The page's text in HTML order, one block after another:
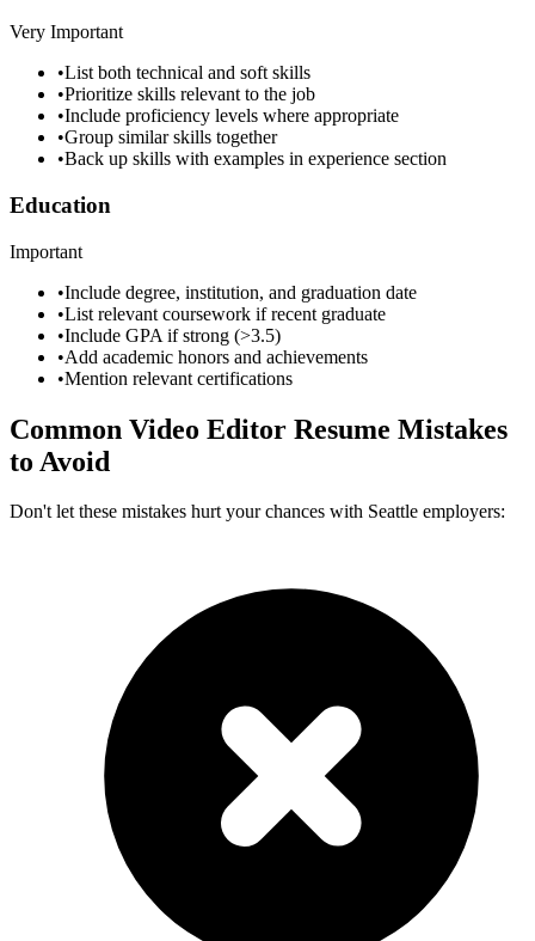
Very Important
•List both technical and soft skills
•Prioritize skills relevant to the job
•Include proficiency levels where appropriate
•Group similar skills together
•Back up skills with examples in experience section
Education
Important
•Include degree, institution, and graduation date
•List relevant coursework if recent graduate
•Include GPA if strong (>3.5)
•Add academic honors and achievements
•Mention relevant certifications
Common Video Editor Resume Mistakes
to Avoid
Don't let these mistakes hurt your chances with Seattle employers: